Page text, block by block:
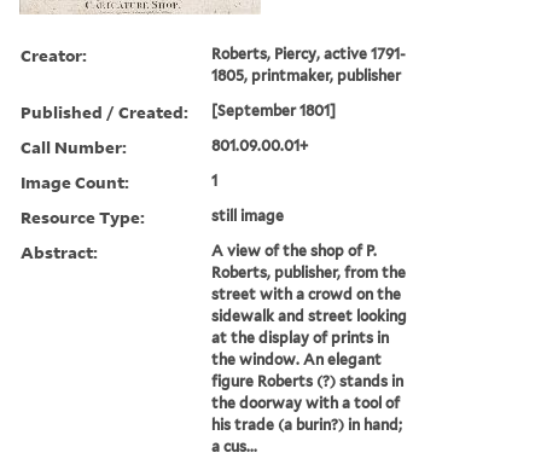
Creator:
Roberts, Piercy, active 1791-
1805, printmaker, publisher
Published / Created: [September 1801]
Call Number: 801.09.00.01+
Image Count: 1
Resource Type: still image
Abstract:
A view of the shop of P.
Roberts, publisher, from the
street with a crowd on the
sidewalk and street looking
at the display of prints in
the window. An elegant
figure Roberts (?) stands in
the doorway with a tool of
his trade (a burin?) in hand;
a cus...